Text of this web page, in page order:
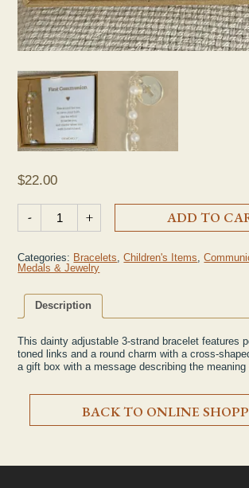
$22.00
-
3-Strand First Communion Bracelet
+ ADD TO
Categories: Bracelets ,Children's Items ,
Medals & Jewelry
Description
This dainty adjustable 3-strand bracelet features
toned links and a round charm with a cross-
a gift box with a message describing the meaning
BACK TO ONLINE